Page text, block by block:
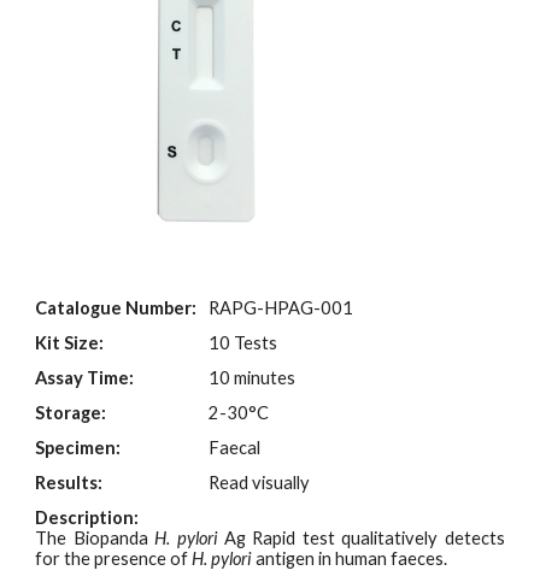
Catalogue Number:
RAPG-HPAG-001
Kit Size:
10 Tests
Assay Time:
10 minutes
Storage:
2-30°C
Specimen:
Faecal
Results:
Read visually
Description:
The BiopandaH. pyloriAg Rapid test qualitatively detects
for the presence ofH. pyloriantigen in human faeces.